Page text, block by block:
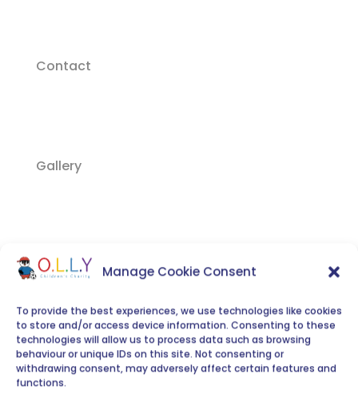
Manage Cookie Consent
To provide the best experiences, we use technologies like cookies
to store and/or access device information. Consenting to these
technologies will allow us to process data such as browsing
behaviour or unique IDs on this site. Not consenting or
withdrawing consent, may adversely affect certain features and
functions.
Contact
Gallery
Video Gallery
Join O.L.L.Y